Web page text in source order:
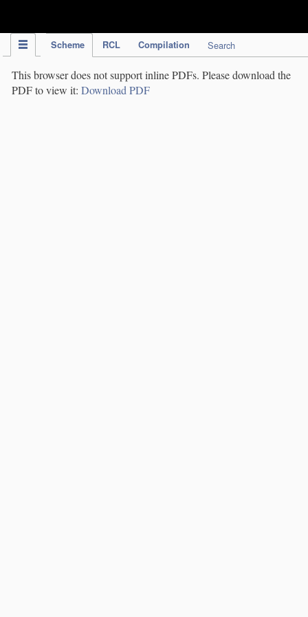
Scheme RCL Compilation Search
This browser does not support inline PDFs. Please download the
PDF to view it: Download PDF